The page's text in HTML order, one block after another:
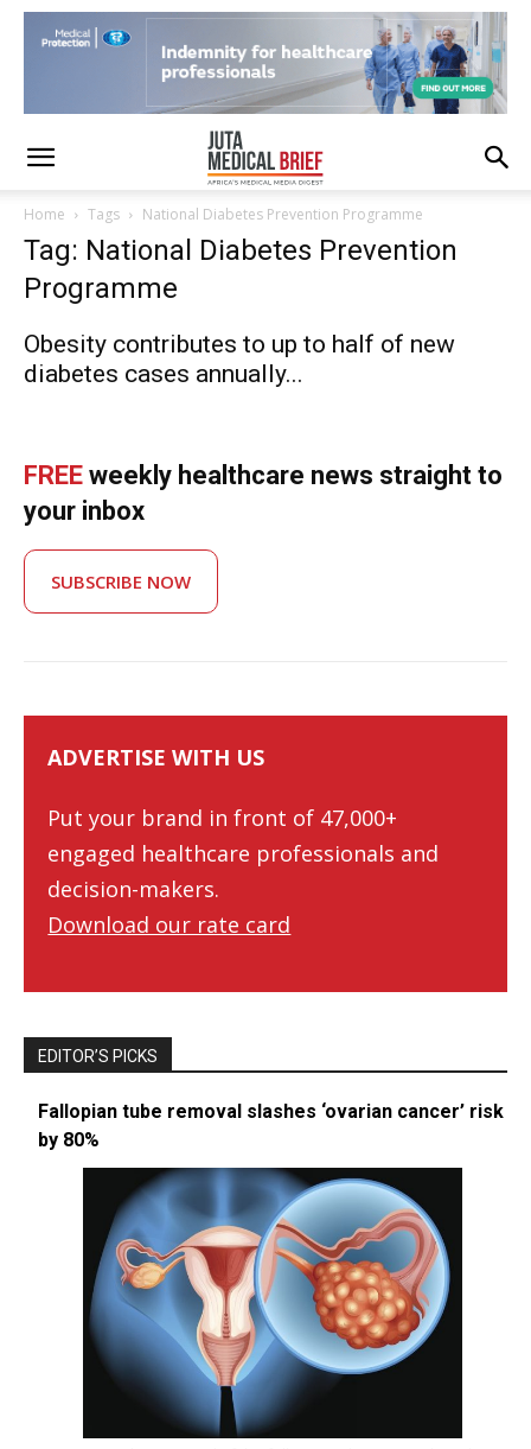
Home Tags National Diabetes Prevention Programme
Tag: National Diabetes Prevention
Programme
Obesity contributes to up to half of new
diabetes cases annually...
FREE weekly healthcare news straight to
your inbox
SUBSCRIBE NOW
ADVERTISE WITH US
Put your brand in front of 47,000+
engaged healthcare professionals and
decision-makers.
Download our rate card
EDITOR’S PICKS
Fallopian tube removal slashes ‘ovarian cancer’ risk
by 80%